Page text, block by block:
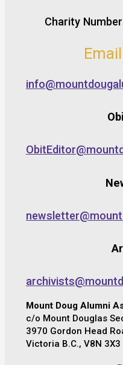
Charity
Mount Doug Alumni
c/o Mount Douglas
3970 Gordon Head
Victoria B.C., V8N 3X3